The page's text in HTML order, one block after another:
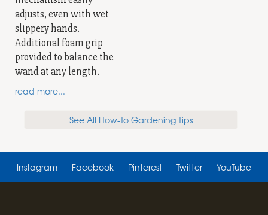
adjusts, even with wet
slippery hands.
Additional foam grip
provided to balance the
wand at any length.
read more...
See All How-To Gardening Tips
Instagram Facebook Pinterest Twitter YouTube